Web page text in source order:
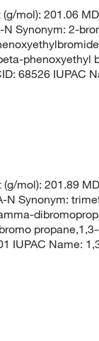
mol): 201.06
N Synonym: 2-
phenoxyethyl
68526 IUPAC
mol): 201.89
N Synonym:
IUPAC Name: